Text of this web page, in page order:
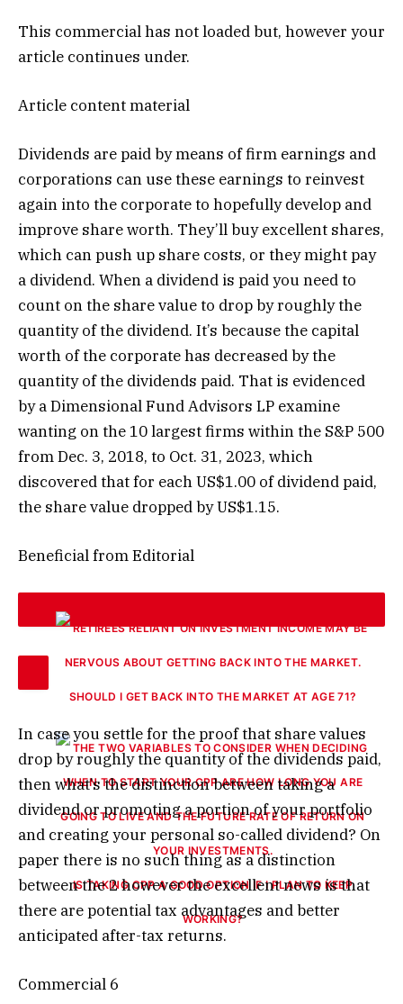
This commercial has not loaded but, however your
article continues under.
Article content material
Dividends are paid by means of firm earnings and
corporations can use these earnings to reinvest
again into the corporate to hopefully develop and
improve share worth. They’ll buy excellent shares,
which can push up share costs, or they might pay
a dividend. When a dividend is paid you need to
count on the share value to drop by roughly the
quantity of the dividend. It’s because the capital
worth of the corporate has decreased by the
quantity of the dividends paid. That is evidenced
by a Dimensional Fund Advisors LP examine
wanting on the 10 largest firms within the S&P 500
from Dec. 3, 2018, to Oct. 31, 2023, which
discovered that for each US$1.00 of dividend paid,
the share value dropped by US$1.15.
Beneficial from Editorial
SHOULD I GET BACK INTO THE MARKET AT AGE 71?
IS TAKING CPP A GOOD OPTION IF I PLAN TO KEEP
WORKING?
In case you settle for the proof that share values
drop by roughly the quantity of the dividends paid,
then what’s the distinction between taking a
dividend or promoting a portion of your portfolio
and creating your personal so-called dividend? On
paper there is no such thing as a distinction
between the 2 however the excellent news is that
there are potential tax advantages and better
anticipated after-tax returns.
Commercial 6